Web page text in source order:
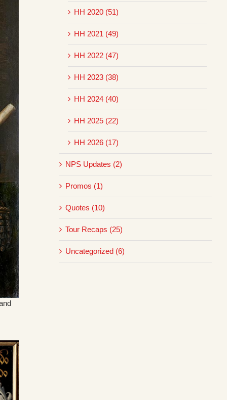
HH 2020 (51)
HH 2021 (49)
HH 2022 (47)
HH 2023 (38)
HH 2024 (40)
HH 2025 (22)
HH 2026 (17)
NPS Updates (2)
Promos (1)
Quotes (10)
Tour Recaps (25)
Uncategorized (6)